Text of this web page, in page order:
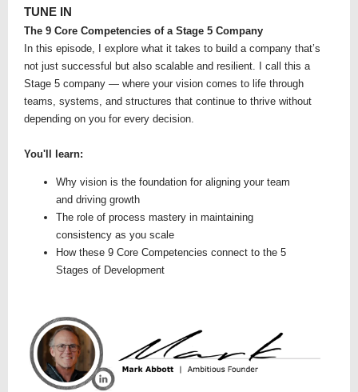
TUNE IN
The 9 Core Competencies of a Stage 5 Company
In this episode, I explore what it takes to build a company that’s
not just successful but also scalable and resilient. I call this a
Stage 5 company — where your vision comes to life through
teams, systems, and structures that continue to thrive without
depending on you for every decision.
You'll learn:
Why vision is the foundation for aligning your team
and driving growth
The role of process mastery in maintaining
consistency as you scale
How these 9 Core Competencies connect to the 5
Stages of Development